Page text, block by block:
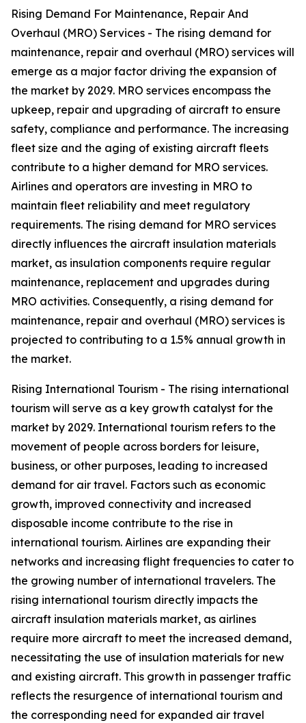
Rising Demand For Maintenance, Repair And
Overhaul (MRO) Services - The rising demand for
maintenance, repair and overhaul (MRO) services will
emerge as a major factor driving the expansion of
the market by 2029. MRO services encompass the
upkeep, repair and upgrading of aircraft to ensure
safety, compliance and performance. The increasing
fleet size and the aging of existing aircraft fleets
contribute to a higher demand for MRO services.
Airlines and operators are investing in MRO to
maintain fleet reliability and meet regulatory
requirements. The rising demand for MRO services
directly influences the aircraft insulation materials
market, as insulation components require regular
maintenance, replacement and upgrades during
MRO activities. Consequently, a rising demand for
maintenance, repair and overhaul (MRO) services is
projected to contributing to a 1.5% annual growth in
the market.
Rising International Tourism - The rising international
tourism will serve as a key growth catalyst for the
market by 2029. International tourism refers to the
movement of people across borders for leisure,
business, or other purposes, leading to increased
demand for air travel. Factors such as economic
growth, improved connectivity and increased
disposable income contribute to the rise in
international tourism. Airlines are expanding their
networks and increasing flight frequencies to cater to
the growing number of international travelers. The
rising international tourism directly impacts the
aircraft insulation materials market, as airlines
require more aircraft to meet the increased demand,
necessitating the use of insulation materials for new
and existing aircraft. This growth in passenger traffic
reflects the resurgence of international tourism and
the corresponding need for expanded air travel